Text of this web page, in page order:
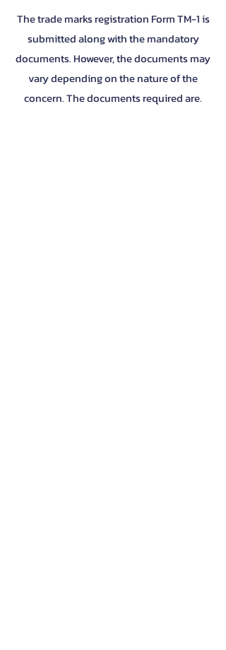
The trade marks registration Form TM-1 is
submitted along with the mandatory
documents. However, the documents may
vary depending on the nature of the
concern. The documents required are.